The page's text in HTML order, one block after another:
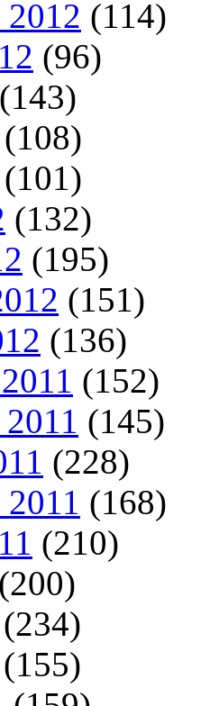
2012 (114)
(96)
(143)
(108)
(101)
(132)
(195)
(151)
(136)
(152)
(145)
(228)
2011 (168)
(210)
(200)
(234)
(155)